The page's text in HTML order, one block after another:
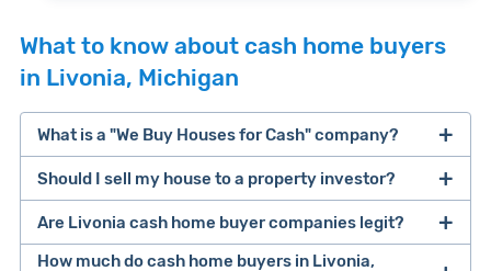
What to know about cash home buyers
in Livonia, Michigan
What is a "We Buy Houses for Cash" company?
companies that buy houses for cash
Should I sell my house to a property investor?
cash home buyer company
selling a house that needs major repairs
Are Livonia cash home buyer companies legit?
How much do cash home buyers in Livonia,